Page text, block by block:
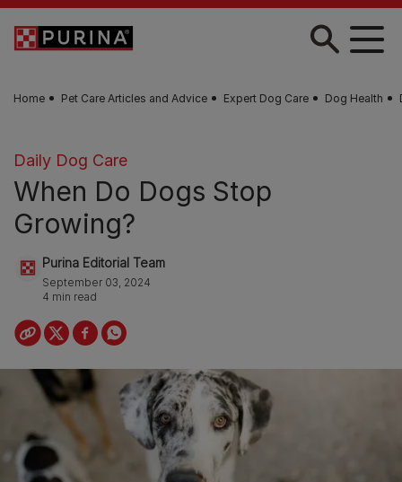
Skip to main content
Home Pet Care Articles and Advice Expert Dog Care Dog Health
Daily Dog Care
When Do Dogs Stop
Growing?
Purina Editorial Team
September 03, 2024
4 min read